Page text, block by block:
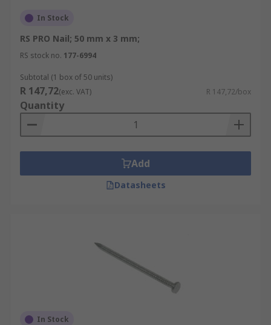
In Stock
RS PRO Nail; 50 mm x 3 mm;
RS stock no. 177-6994
Subtotal (1 box of 50 units)
R 147,72(exc. VAT) R 147,72/box
Quantity
Add
Datasheets
In Stock